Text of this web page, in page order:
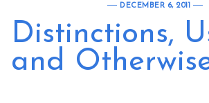
DECEMBER 6, 2011
Distinctions,
and